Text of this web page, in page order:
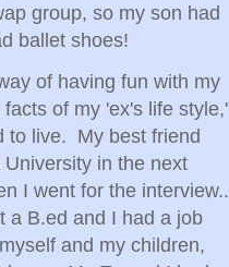
group, so my son had
ballet shoes!
of having fun with my
of my 'ex's life style,'
to live. My best friend
in the next
I went for the interview..
a B.ed and I had a job
and my children,